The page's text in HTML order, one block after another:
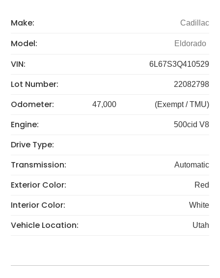
Make: Cadillac
Model: Eldorado
VIN: 6L67S3Q410529
Lot Number: 22082798
Odometer: 47,000 (Exempt / TMU)
Engine: 500cid V8
Drive Type:
Transmission:
Automatic
Exterior Color: Red
Interior Color: White
Vehicle Location: Utah